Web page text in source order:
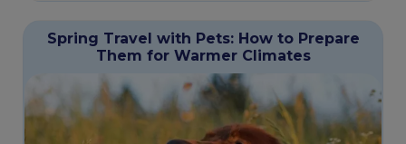
Spring Travel with Pets: How to Prepare
Them for Warmer Climates